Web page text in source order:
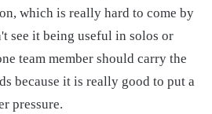
which is really hard to come by
see it being useful in solos or
team member should carry the
because it is really good to put a
pressure.